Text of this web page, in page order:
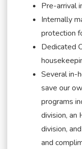
Pre-arrival
Internally
protection
Dedicated
Several in-
save our
programs
division, an
division,
and